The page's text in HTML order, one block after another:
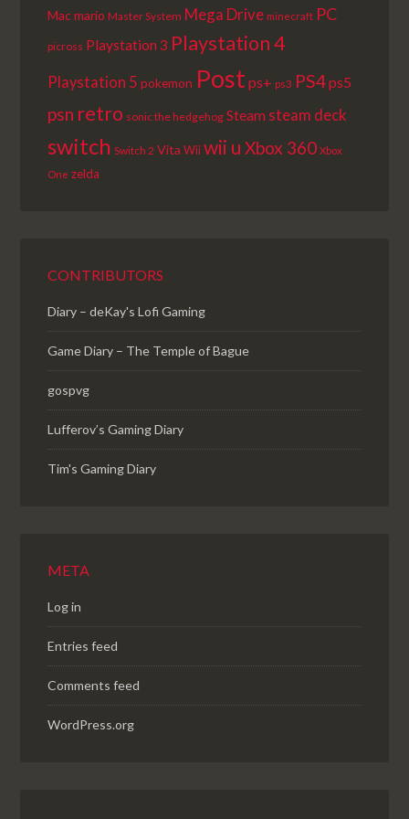
Macmario Master System Mega Drive minecraft PC
picross Playstation 3 Playstation 4
Playstation 5 pokemon Post ps+ ps3 PS4ps5
psn retro sonic the hedgehog Steam steam deck
switch Switch 2 Vita Wii wii u Xbox 360 Xbox
One zelda
CONTRIBUTORS
Diary – deKay's Lofi Gaming
Game Diary – The Temple of Bague
gospvg
Lufferov’s Gaming Diary
Tim's Gaming Diary
META
Log in
Entries feed
Comments feed
WordPress.org